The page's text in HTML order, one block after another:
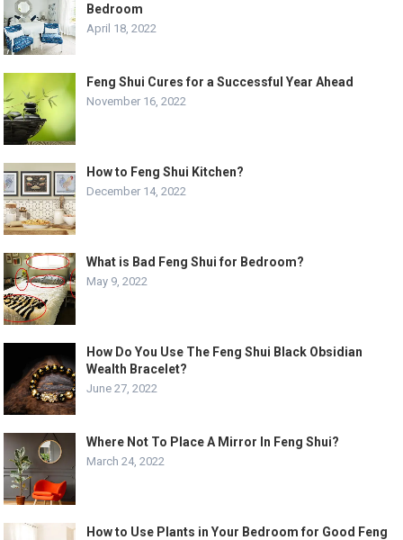
Bedroom
April 18, 2022
Feng Shui Cures for a Successful Year Ahead
November 16, 2022
How to Feng Shui Kitchen?
December 14, 2022
What is Bad Feng Shui for Bedroom?
May 9, 2022
How Do You Use The Feng Shui Black Obsidian
Wealth Bracelet?
June 27, 2022
Where Not To Place A Mirror In Feng Shui?
March 24, 2022
How to Use Plants in Your Bedroom for Good Feng